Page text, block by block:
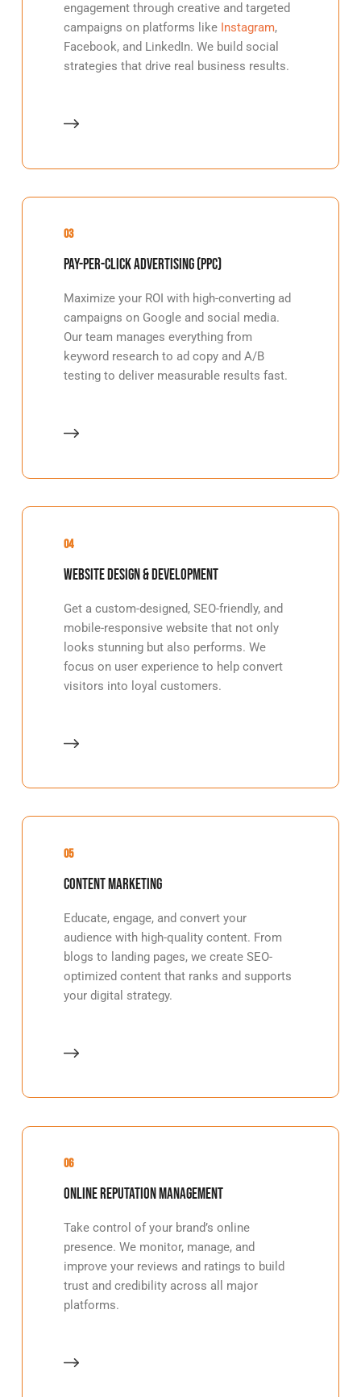
engagement through creative and targeted
campaigns on platforms like Instagram,
Facebook, and LinkedIn. We build social
strategies that drive real business results.
03
Pay-Per-Click Advertising (PPC)
Maximize your ROI with high-converting ad
campaigns on Google and social media.
Our team manages everything from
keyword research to ad copy and A/B
testing to deliver measurable results fast.
04
Website Design & Development
Get a custom-designed, SEO-friendly, and
mobile-responsive website that not only
looks stunning but also performs. We
focus on user experience to help convert
visitors into loyal customers.
05
Content Marketing
Educate, engage, and convert your
audience with high-quality content. From
blogs to landing pages, we create SEO-
optimized content that ranks and supports
your digital strategy.
06
Online Reputation Management
Take control of your brand’s online
presence. We monitor, manage, and
improve your reviews and ratings to build
trust and credibility across all major
platforms.